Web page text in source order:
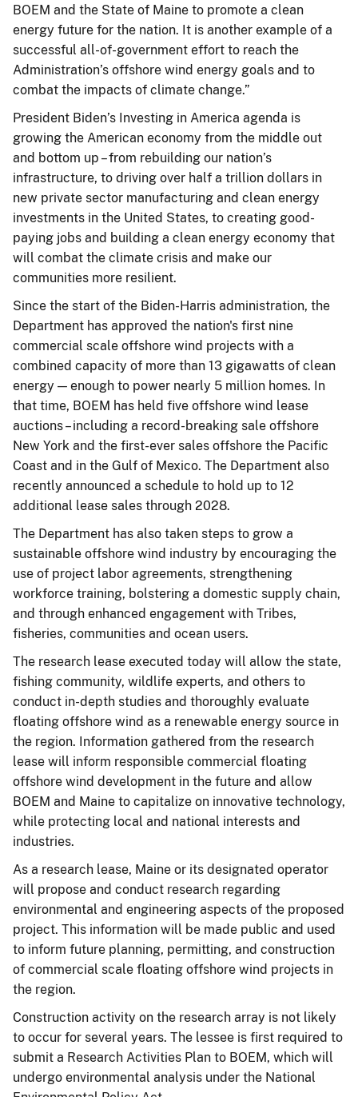
BOEM and the State of Maine to promote a clean
energy future for the nation. It is another example of a
successful all-of-government effort to reach the
Administration’s offshore wind energy goals and to
combat the impacts of climate change.”
President Biden’s Investing in America agenda is
growing the American economy from the middle out
and bottom up – from rebuilding our nation’s
infrastructure, to driving over half a trillion dollars in
new private sector manufacturing and clean energy
investments in the United States, to creating good-
paying jobs and building a clean energy economy that
will combat the climate crisis and make our
communities more resilient.
Since the start of the Biden-Harris administration, the
Department has approved the nation's first nine
commercial scale offshore wind projects with a
combined capacity of more than 13 gigawatts of clean
energy — enough to power nearly 5 million homes. In
that time, BOEM has held five offshore wind lease
auctions – including a record-breaking sale offshore
New York and the first-ever sales offshore the Pacific
Coast and in the Gulf of Mexico. The Department also
recently announced a schedule to hold up to 12
additional lease sales through 2028.
The Department has also taken steps to grow a
sustainable offshore wind industry by encouraging the
use of project labor agreements, strengthening
workforce training, bolstering a domestic supply chain,
and through enhanced engagement with Tribes,
fisheries, communities and ocean users.
The research lease executed today will allow the state,
fishing community, wildlife experts, and others to
conduct in-depth studies and thoroughly evaluate
floating offshore wind as a renewable energy source in
the region. Information gathered from the research
lease will inform responsible commercial floating
offshore wind development in the future and allow
BOEM and Maine to capitalize on innovative technology,
while protecting local and national interests and
industries.
As a research lease, Maine or its designated operator
will propose and conduct research regarding
environmental and engineering aspects of the proposed
project. This information will be made public and used
to inform future planning, permitting, and construction
of commercial scale floating offshore wind projects in
the region.
Construction activity on the research array is not likely
to occur for several years. The lessee is first required to
submit a Research Activities Plan to BOEM, which will
undergo environmental analysis under the National